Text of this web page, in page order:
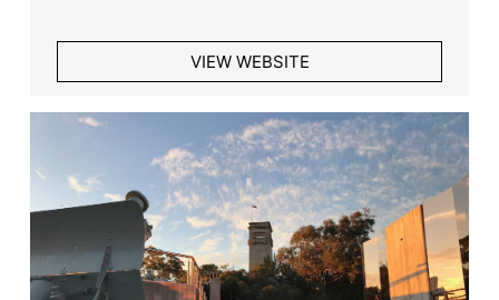
VIEW WEBSITE